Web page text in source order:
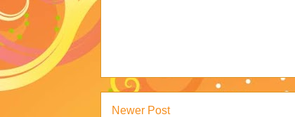
Newer Post